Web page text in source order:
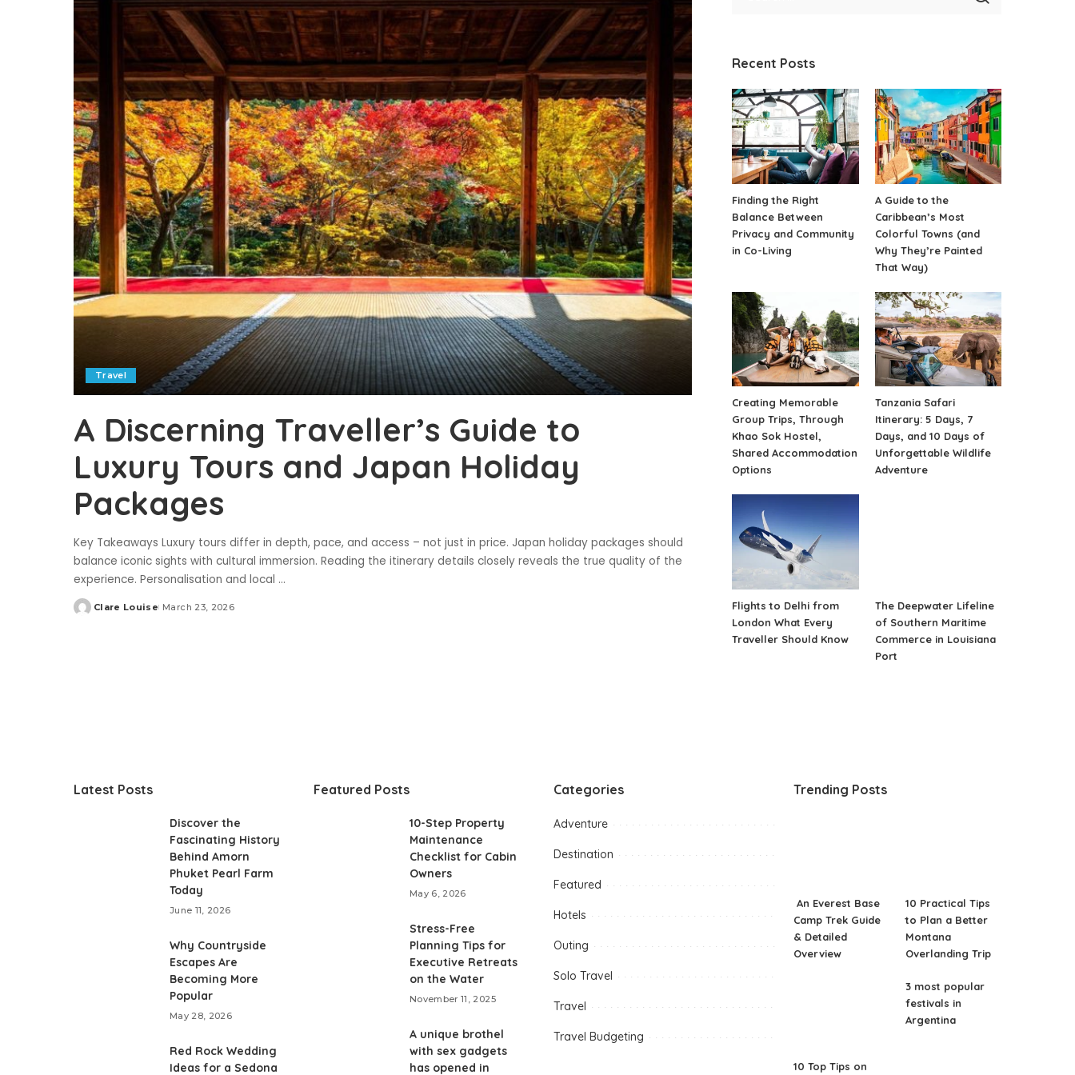
Travel
A Discerning Traveller’s Guide to
Luxury Tours and Japan Holiday
Packages
Key Takeaways Luxury tours differ in depth, pace, and access – not just in price. Japan holiday packages should
balance iconic sights with cultural immersion. Reading the itinerary details closely reveals the true quality of the
experience. Personalisation and local ...
Posted
Clare Louise March 23, 2026
Recent Posts
Finding the Right
Balance Between
Privacy and Community
in Co-Living
A Guide to the
Caribbean’s Most
Colorful Towns (and
Why They’re Painted
That Way)
Creating Memorable
Group Trips, Through
Khao Sok Hostel,
Shared Accommodation
Options
Tanzania Safari
Itinerary: 5 Days, 7
Days, and 10 Days of
Unforgettable Wildlife
Adventure
Flights to Delhi from
London What Every
Traveller Should Know
The Deepwater Lifeline
of Southern Maritime
Commerce in Louisiana
Port
Latest Posts
Discover the
Fascinating History
Behind Amorn
Phuket Pearl Farm
Today
June 11, 2026
Why Countryside
Escapes Are
Becoming More
Popular
May 28, 2026
Red Rock Wedding
Ideas for a Sedona
Featured Posts
10-Step Property
Maintenance
Checklist for Cabin
Owners
May 6, 2026
Stress-Free
Planning Tips for
Executive Retreats
on the Water
November 11, 2025
A unique brothel
with sex gadgets
has opened in
Categories
Adventure
Destination
Featured
Hotels
Outing
Solo Travel
Travel
Travel Budgeting
Trending Posts
An Everest Base
Camp Trek Guide
& Detailed
Overview
10 Practical Tips
to Plan a Better
Montana
Overlanding Trip
10 Top Tips on
3 most popular
festivals in
Argentina